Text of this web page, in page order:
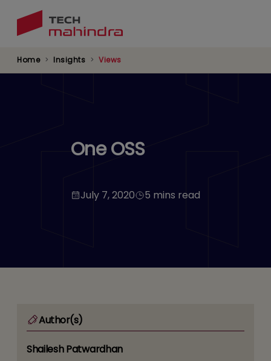
Home Insights Views
One OSS
July 7, 2020 5 mins read
Author(s)
Shailesh Patwardhan